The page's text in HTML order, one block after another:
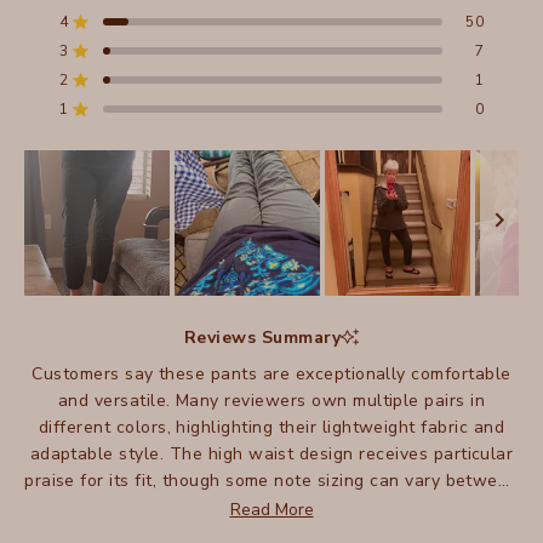
5
stars
Total
5
star
reviews:
4 Rated out of 5 stars 50
Total
4
star
reviews:
3 Rated out of 5 stars 7
Total
3
star
reviews:
2 Rated out of 5 stars 1
Total
2
star
reviews:
1 Rated out of 5 stars 0
Total
1
star
reviews:
Reviews Summary
Customers say these pants are exceptionally comfortable
and versatile. Many reviewers own multiple pairs in
different colors, highlighting their lightweight fabric and
adaptable style. The high waist design receives particular
praise for its fit, though some note sizing can vary between
pairs. Many appreciate how these pants work well for
Read More